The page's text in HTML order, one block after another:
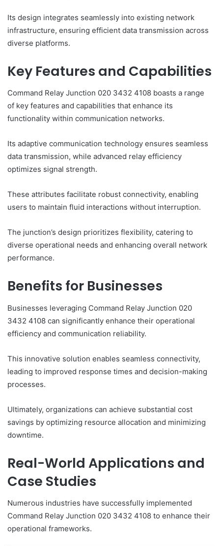
Its design integrates seamlessly into existing network
infrastructure, ensuring efficient data transmission across
diverse platforms.
Key Features and Capabilities
Command Relay Junction 020 3432 4108 boasts a range
of key features and capabilities that enhance its
functionality within communication networks.
Its adaptive communication technology ensures seamless
data transmission, while advanced relay efficiency
optimizes signal strength.
These attributes facilitate robust connectivity, enabling
users to maintain fluid interactions without interruption.
The junction’s design prioritizes flexibility, catering to
diverse operational needs and enhancing overall network
performance.
Benefits for Businesses
Businesses leveraging Command Relay Junction 020
3432 4108 can significantly enhance their operational
efficiency and communication reliability.
This innovative solution enables seamless connectivity,
leading to improved response times and decision-making
processes.
Ultimately, organizations can achieve substantial cost
savings by optimizing resource allocation and minimizing
downtime.
Real-World Applications and
Case Studies
Numerous industries have successfully implemented
Command Relay Junction 020 3432 4108 to enhance their
operational frameworks.